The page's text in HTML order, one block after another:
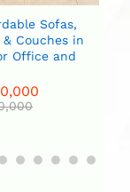
Sofas,
Couches in
Office and